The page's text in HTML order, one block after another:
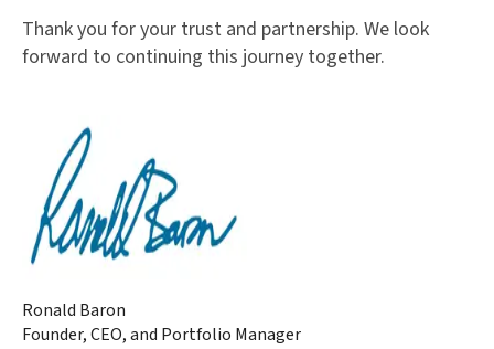
Thank you for your trust and partnership. We look
forward to continuing this journey together.
Ronald Baron
Founder, CEO, and Portfolio Manager